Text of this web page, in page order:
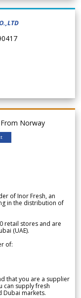
Norway
of Inor Fresh, an
in the distribution of
retail stores and are
(UAE).
of:
that you are a supplier
can supply fresh
Dubai markets.